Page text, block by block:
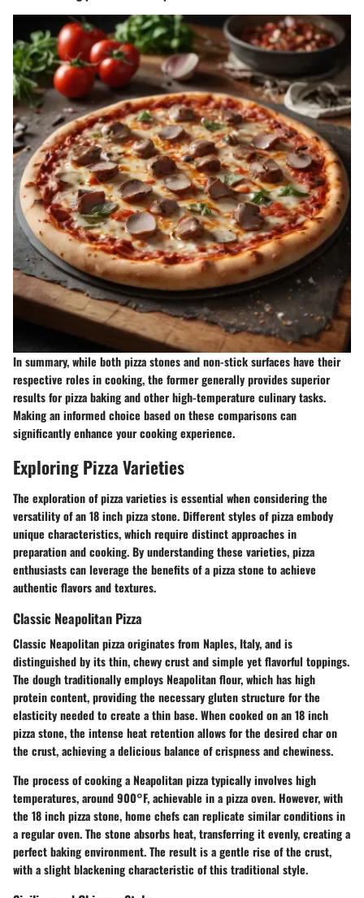
In summary, while both pizza stones and non-stick surfaces have their
respective roles in cooking, the former generally provides superior
results for pizza baking and other high-temperature culinary tasks.
Making an informed choice based on these comparisons can
significantly enhance your cooking experience.
Exploring Pizza Varieties
The exploration of pizza varieties is essential when considering the
versatility of an 18 inch pizza stone. Different styles of pizza embody
unique characteristics, which require distinct approaches in
preparation and cooking. By understanding these varieties, pizza
enthusiasts can leverage the benefits of a pizza stone to achieve
authentic flavors and textures.
Classic Neapolitan Pizza
Classic Neapolitan pizza originates from Naples, Italy, and is
distinguished by its thin, chewy crust and simple yet flavorful toppings.
The dough traditionally employs Neapolitan flour, which has high
protein content, providing the necessary gluten structure for the
elasticity needed to create a thin base. When cooked on an 18 inch
pizza stone, the intense heat retention allows for the desired char on
the crust, achieving a delicious balance of crispness and chewiness.
The process of cooking a Neapolitan pizza typically involves high
temperatures, around 900°F, achievable in a pizza oven. However, with
the 18 inch pizza stone, home chefs can replicate similar conditions in
a regular oven. The stone absorbs heat, transferring it evenly, creating a
perfect baking environment. The result is a gentle rise of the crust,
with a slight blackening characteristic of this traditional style.